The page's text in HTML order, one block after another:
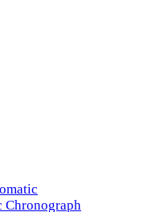
Chronograph